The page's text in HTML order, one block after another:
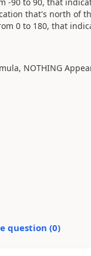
that's north of
0 to 180, that
NOTHING
question (0)